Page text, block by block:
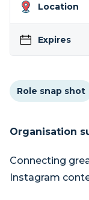
Location
Expires
Role snap shot
Organisation
Connecting
Instagram